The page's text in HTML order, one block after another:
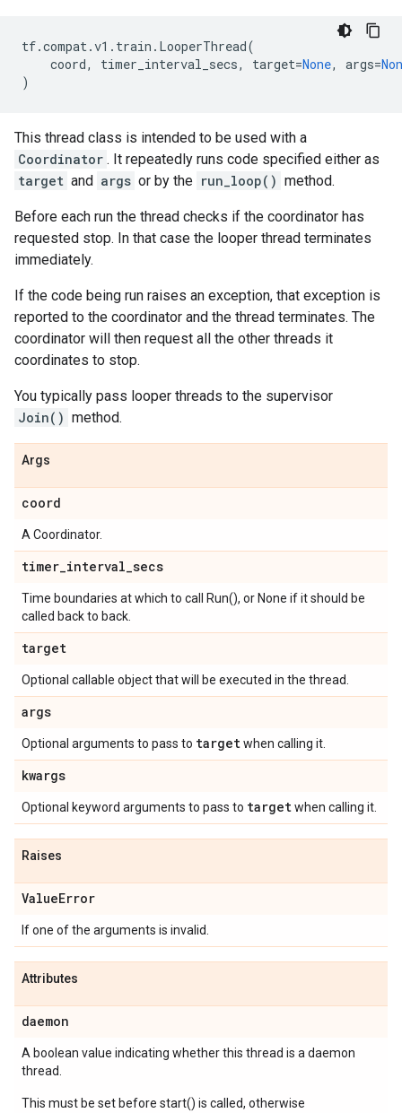
tf.compat.v1 . train . LooperThread(
coord, timer_interval_secs, target=None, args=
)
This thread class is intended to be used with a
Coordinator . It repeatedly runs code specified either as
target and args or by the run_loop() method.
Before each run the thread checks if the coordinator has
requested stop. In that case the looper thread terminates
immediately.
If the code being run raises an exception, that exception is
reported to the coordinator and the thread terminates. The
coordinator will then request all the other threads it
coordinates to stop.
You typically pass looper threads to the supervisor
Join() method.
Args
coord
A Coordinator.
timer_interval_secs
Time boundaries at which to call Run(), or None if it should be
called back to back.
target
Optional callable object that will be executed in the thread.
args
Optional arguments to pass to targetwhen calling it.
kwargs
Optional keyword arguments to pass to targetwhen calling it.
Raises
ValueError
If one of the arguments is invalid.
Attributes
daemon
A boolean value indicating whether this thread is a daemon
thread.
This must be set before start() is called, otherwise